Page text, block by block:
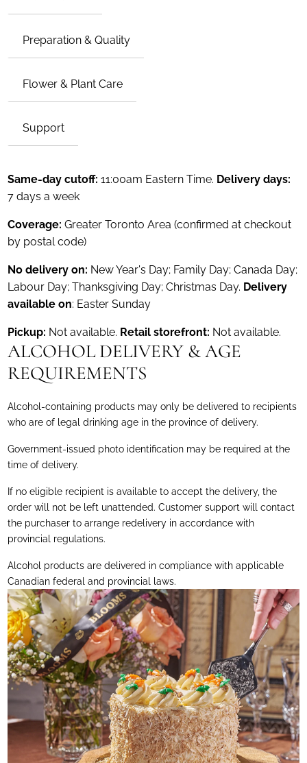
Preparation & Quality
Flower & Plant Care
Support
Same-day cutoff:11:00am Eastern Time. Delivery days:
7 days a week
Coverage:Greater Toronto Area (confirmed at checkout
by postal code)
No delivery on: New Year's Day; Family Day; Canada Day;
Labour Day; Thanksgiving Day; Christmas Day. Delivery
available on: Easter Sunday
Pickup: Not available. Retail storefront: Not available.
ALCOHOL DELIVERY & AGE
REQUIREMENTS
Alcohol-containing products may only be delivered to recipients
who are of legal drinking age in the province of delivery.
Government-issued photo identification may be required at the
time of delivery.
If no eligible recipient is available to accept the delivery, the
order will not be left unattended. Customer support will contact
the purchaser to arrange redelivery in accordance with
provincial regulations.
Alcohol products are delivered in compliance with applicable
Canadian federal and provincial laws.